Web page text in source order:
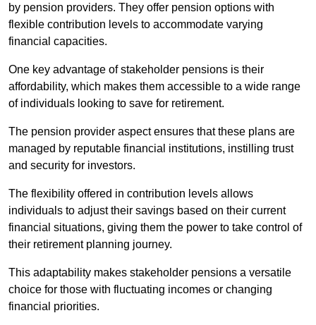
by pension providers. They offer pension options with
flexible contribution levels to accommodate varying
financial capacities.
One key advantage of stakeholder pensions is their
affordability, which makes them accessible to a wide range
of individuals looking to save for retirement.
The pension provider aspect ensures that these plans are
managed by reputable financial institutions, instilling trust
and security for investors.
The flexibility offered in contribution levels allows
individuals to adjust their savings based on their current
financial situations, giving them the power to take control of
their retirement planning journey.
This adaptability makes stakeholder pensions a versatile
choice for those with fluctuating incomes or changing
financial priorities.